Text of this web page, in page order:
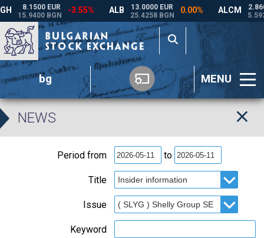
bg MENU
NEWS
Period from to
Title
Issue
Keyword